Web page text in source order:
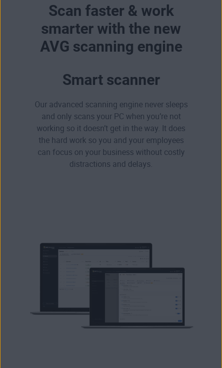
Scan faster & work
smarter with the new
AVG scanning engine
Smart scanner
Our advanced scanning engine never sleeps
and only scans your PC when you’re not
working so it doesn’t get in the way. It does
the hard work so you and your employees
can focus on your business without costly
distractions and delays.